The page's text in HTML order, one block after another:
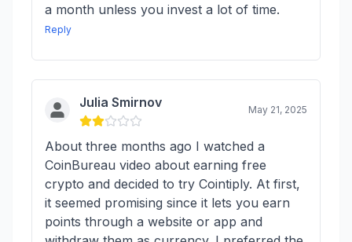
a month unless you invest a lot of time.
Reply
Julia Smirnov May 21, 2025
About three months ago I watched a
CoinBureau video about earning free
crypto and decided to try Cointiply. At first,
it seemed promising since it lets you earn
points through a website or app and